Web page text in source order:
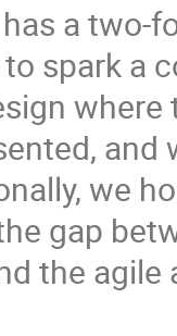
a two-
spark a
we
gap
the